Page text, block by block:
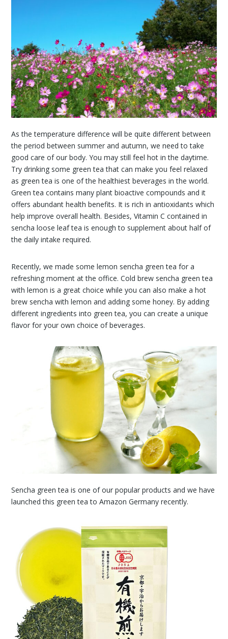
As the temperature difference will be quite different between
the period between summer and autumn, we need to take
good care of our body. You may still feel hot in the daytime.
Try drinking some green tea that can make you feel relaxed
as green tea is one of the healthiest beverages in the world.
Green tea contains many plant bioactive compounds and it
offers abundant health benefits. It is rich in antioxidants which
help improve overall health. Besides, Vitamin C contained in
sencha loose leaf tea is enough to supplement about half of
the daily intake required.
Recently, we made some lemon sencha green tea for a
refreshing moment at the office. Cold brew sencha green tea
with lemon is a great choice while you can also make a hot
brew sencha with lemon and adding some honey. By adding
different ingredients into green tea, you can create a unique
flavor for your own choice of beverages.
Sencha green tea is one of our popular products and we have
launched this green tea to Amazon Germany recently.